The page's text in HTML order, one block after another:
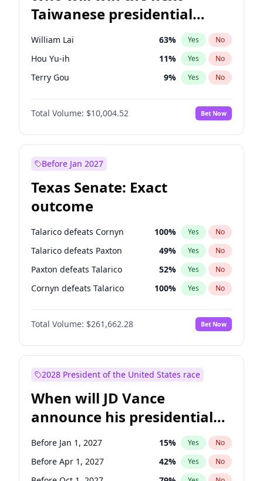
Taiwanese presidential
election?
William Lai 63% Yes No
Hou Yu-ih 11% Yes No
Terry Gou 9% Yes No
Total Volume: $10,004.52 Bet Now
Before Jan 2027
Texas Senate: Exact
outcome
Talarico defeats Cornyn 100% Yes No
Talarico defeats Paxton 49% Yes No
Paxton defeats Talarico 52% Yes No
Cornyn defeats Talarico 100% Yes No
Total Volume: $261,662.28 Bet Now
2028 President of the United States race
When will JD Vance
announce his presidential
candidacy?
Before Jan 1, 2027 15% Yes No
Before Apr 1, 2027 42% Yes No